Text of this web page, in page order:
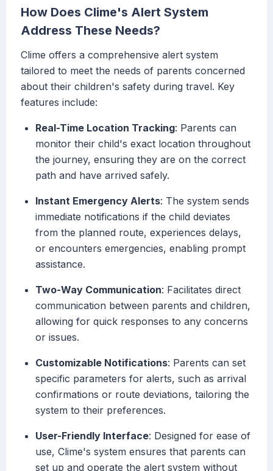
How Does Clime's Alert System
Address These Needs?
Clime offers a comprehensive alert system
tailored to meet the needs of parents concerned
about their children's safety during travel. Key
features include:
Real-Time Location Tracking: Parents can
monitor their child's exact location throughout
the journey, ensuring they are on the correct
path and have arrived safely.
Instant Emergency Alerts: The system sends
immediate notifications if the child deviates
from the planned route, experiences delays,
or encounters emergencies, enabling prompt
assistance.
Two-Way Communication: Facilitates direct
communication between parents and children,
allowing for quick responses to any concerns
or issues.
Customizable Notifications: Parents can set
specific parameters for alerts, such as arrival
confirmations or route deviations, tailoring the
system to their preferences.
User-Friendly Interface: Designed for ease of
use, Clime's system ensures that parents can
set up and operate the alert system without